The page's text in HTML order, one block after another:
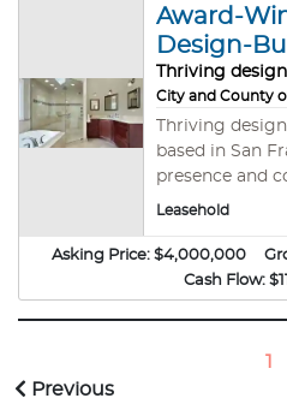
Award-
Design-
Thriving
City and County
Thriving
based in San
presence and
growth.
transformations. This business is
BBB-rated
internal team,
turnkey
reputation,
Leasehold
Asking Price: $4,000,000
Cash Flow:
Previous
1